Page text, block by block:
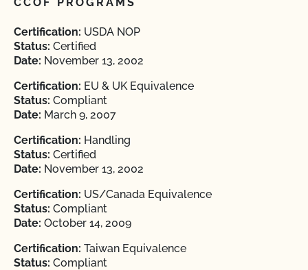
Certification: USDA NOP
Status: Certified
Date: November 13, 2002
Certification: EU & UK Equivalence
Status: Compliant
Date: March 9, 2007
Certification: Handling
Status: Certified
Date: November 13, 2002
Certification: US/Canada Equivalence
Status: Compliant
Date: October 14, 2009
Certification: Taiwan Equivalence
Status: Compliant